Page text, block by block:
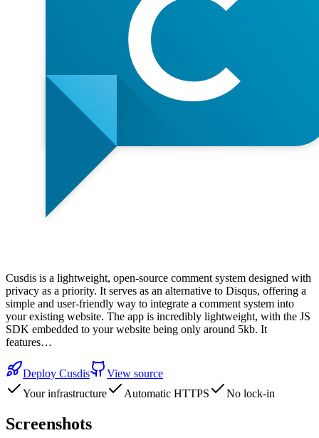
Cusdis is a lightweight, open-source comment system designed with
privacy as a priority. It serves as an alternative to Disqus, offering a
simple and user-friendly way to integrate a comment system into
your existing website. The app is incredibly lightweight, with the JS
SDK embedded to your website being only around 5kb. It
features…
Deploy Cusdis
View source
Your infrastructure
Automatic HTTPS No lock-in
Screenshots